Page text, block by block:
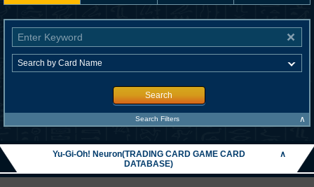
Search
Search Filters ∧
Yu-Gi-Oh! Neuron(TRADING CARD GAME CARD
DATABASE)
∧